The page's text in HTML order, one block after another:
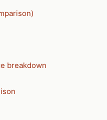
breakdown